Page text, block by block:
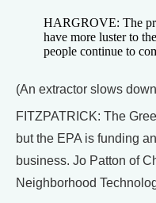
HARGROVE: The
have more luster to
people continue to
(An extractor slows
FITZPATRICK: The
but the EPA is funding
business. Jo Patton of
Neighborhood